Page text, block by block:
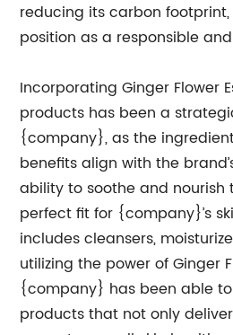
reducing its carbon
position as a responsible
Incorporating Ginger Flower
products has been a
{company}, as the
benefits align with the
ability to soothe and nourish
perfect fit for {company}’s
includes cleansers,
utilizing the power of Ginger
{company} has been able
products that not only